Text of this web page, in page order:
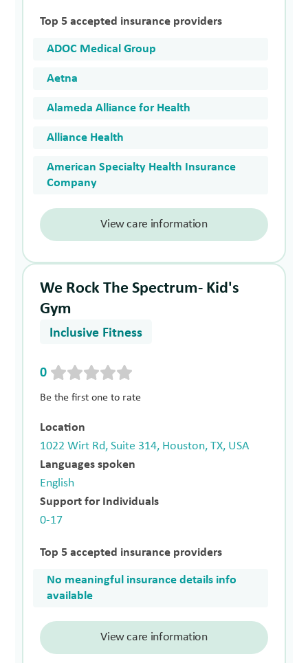
Top 5 accepted insurance providers
ADOC Medical Group
Aetna
Alameda Alliance for Health
Alliance Health
American Specialty Health Insurance
Company
View care information
We Rock The Spectrum- Kid's
Gym
Inclusive Fitness
0
Be the first one to rate
Location
1022 Wirt Rd, Suite 314, Houston, TX, USA
Languages spoken
English
Support for Individuals
0-17
Top 5 accepted insurance providers
No meaningful insurance details info
available
View care information